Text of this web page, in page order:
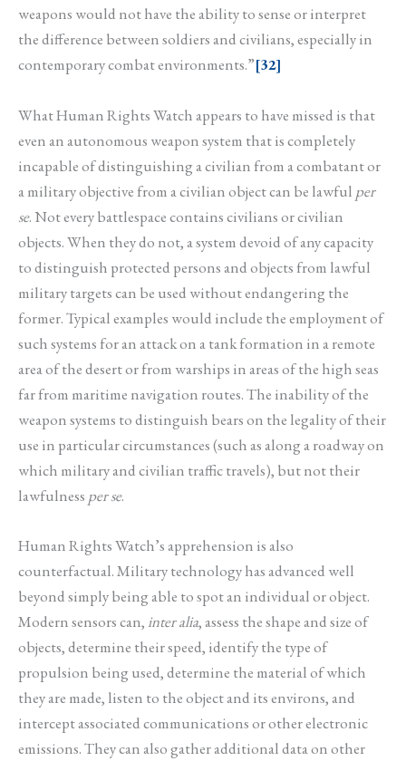
weapons would not have the ability to sense or interpret
the difference between soldiers and civilians, especially in
contemporary combat environments.”[32]
What Human Rights Watch appears to have missed is that
even an autonomous weapon system that is completely
incapable of distinguishing a civilian from a combatant or
a military objective from a civilian object can be lawful per
se. Not every battlespace contains civilians or civilian
objects. When they do not, a system devoid of any capacity
to distinguish protected persons and objects from lawful
military targets can be used without endangering the
former. Typical examples would include the employment of
such systems for an attack on a tank formation in a remote
area of the desert or from warships in areas of the high seas
far from maritime navigation routes. The inability of the
weapon systems to distinguish bears on the legality of their
use in particular circumstances (such as along a roadway on
which military and civilian traffic travels), but not their
lawfulness per se.
Human Rights Watch’s apprehension is also
counterfactual. Military technology has advanced well
beyond simply being able to spot an individual or object.
Modern sensors can, inter alia, assess the shape and size of
objects, determine their speed, identify the type of
propulsion being used, determine the material of which
they are made, listen to the object and its environs, and
intercept associated communications or other electronic
emissions. They can also gather additional data on other